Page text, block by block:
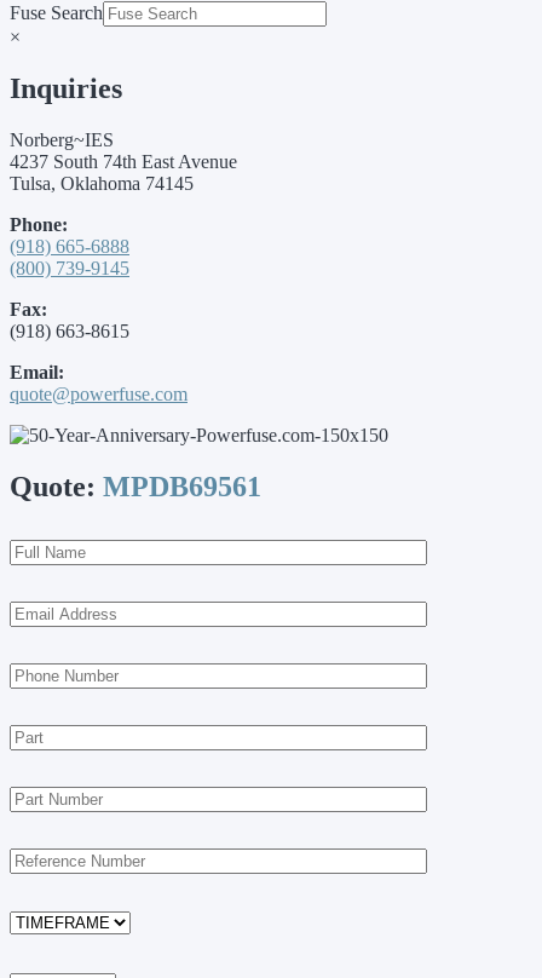
Fuse Search
×
Inquiries
Norberg~IES
4237 South 74th East Avenue
Tulsa, Oklahoma 74145
Phone:
(918) 665-6888
(800) 739-9145
Fax:
(918) 663-8615
Email:
quote@powerfuse.com
Quote: MPDB69561